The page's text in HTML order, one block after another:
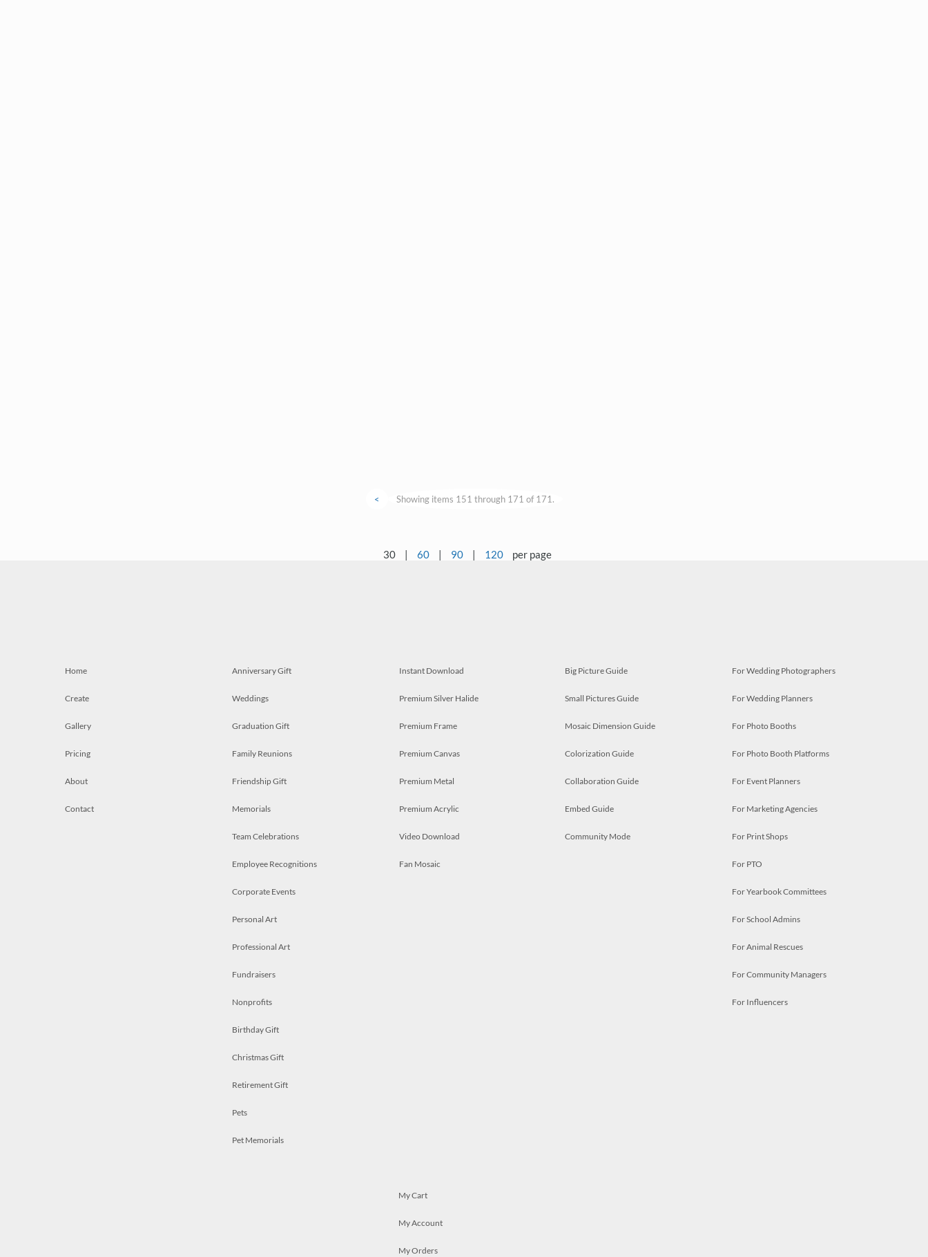
< Showing items 151 through 171 of 171.
30 | 60 | 90 | 120 per page
Home
Create
Gallery
Pricing
About
Contact
Anniversary Gift
Weddings
Graduation Gift
Family Reunions
Friendship Gift
Memorials
Team Celebrations
Employee Recognitions
Corporate Events
Personal Art
Professional Art
Fundraisers
Nonprofits
Birthday Gift
Christmas Gift
Retirement Gift
Pets
Pet Memorials
Instant Download
Premium Silver Halide
Premium Frame
Premium Canvas
Premium Metal
Premium Acrylic
Video Download
Fan Mosaic
Big Picture Guide
Small Pictures Guide
Mosaic Dimension Guide
Colorization Guide
Collaboration Guide
Embed Guide
Community Mode
For Wedding Photographers
For Wedding Planners
For Photo Booths
For Photo Booth Platforms
For Event Planners
For Marketing Agencies
For Print Shops
For PTO
For Yearbook Committees
For School Admins
For Animal Rescues
For Community Managers
For Influencers
My Cart
My Account
My Orders